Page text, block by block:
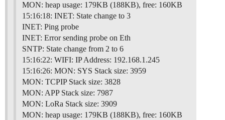
MON: heap usage: 179KB (188KB), free: 160KB
15:16:18: INET: State change to 3
INET: Ping probe
INET: Error sending probe on Eth
SNTP: State change from 2 to 6
15:16:22: WIFI: IP Address: 192.168.1.245
15:16:26: MON: SYS Stack size: 3959
MON: TCPIP Stack size: 3828
MON: APP Stack size: 7987
MON: LoRa Stack size: 3909
MON: heap usage: 179KB (188KB), free: 160KB